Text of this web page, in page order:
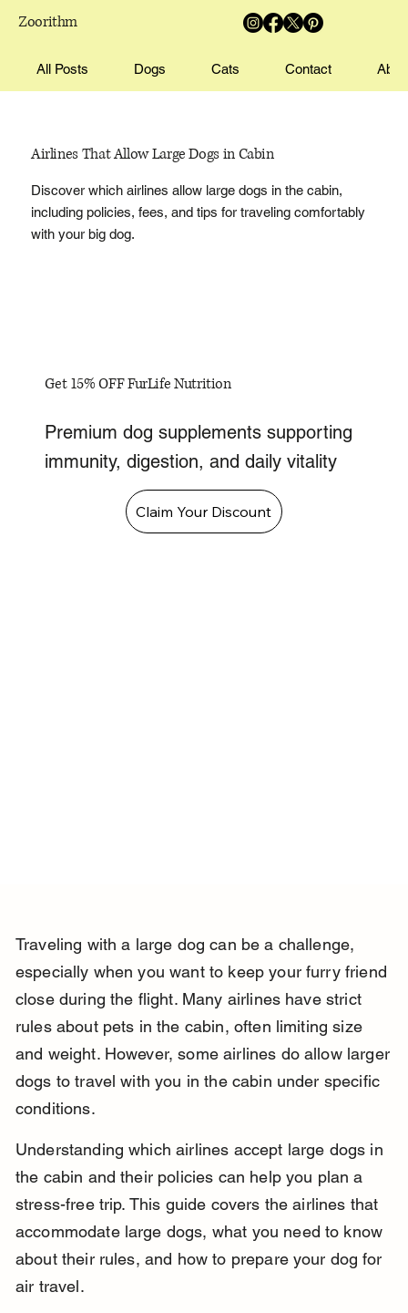
Zoorithm
All Posts Dogs Cats Contact
Airlines That Allow Large Dogs in Cabin
Discover which airlines allow large dogs in the cabin,
including policies, fees, and tips for traveling comfortably
with your big dog.
Get 15% OFF FurLife Nutrition
Premium dog supplements supporting
immunity, digestion, and daily vitality
Claim Your Discount
Traveling with a large dog can be a challenge,
especially when you want to keep your furry friend
close during the flight. Many airlines have strict
rules about pets in the cabin, often limiting size
and weight. However, some airlines do allow larger
dogs to travel with you in the cabin under specific
conditions.
Understanding which airlines accept large dogs in
the cabin and their policies can help you plan a
stress-free trip. This guide covers the airlines that
accommodate large dogs, what you need to know
about their rules, and how to prepare your dog for
air travel.